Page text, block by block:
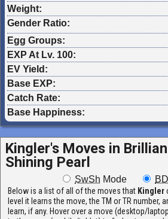
Weight:
Gender Ratio:
Egg Groups:
EXP At Lv. 100:
EV Yield:
Base EXP:
Catch Rate:
Base Happiness:
Kingler's Moves in
Shining Pearl
SwSh Mode
Below is a list of all of the moves that Kingler
level it learns the move, the TM or TR number,
learn, if any. Hover over a move (desktop/